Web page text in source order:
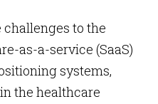
to the
as-a-service (SaaS)
systems,
the healthcare